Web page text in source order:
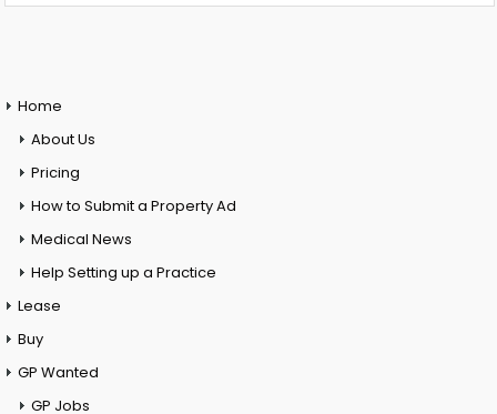
Home
About Us
Pricing
How to Submit a Property Ad
Medical News
Help Setting up a Practice
Lease
Buy
GP Wanted
GP Jobs